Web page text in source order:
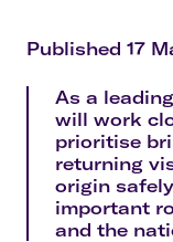
Published 17
As a
will work
prioritise
returning
origin
important
and the